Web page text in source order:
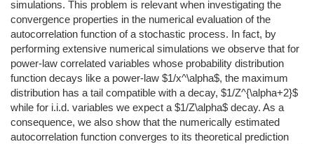
simulations. This problem is relevant when investigating the
convergence properties in the numerical evaluation of the
autocorrelation function of a stochastic process. In fact, by
performing extensive numerical simulations we observe that for
power-law correlated variables whose probability distribution
function decays like a power-law $1/x^\alpha$, the maximum
distribution has a tail compatible with a decay, $1/Z^{\alpha+2}$
while for i.i.d. variables we expect a $1/Z\alpha$ decay. As a
consequence, we also show that the numerically estimated
autocorrelation function converges to its theoretical prediction